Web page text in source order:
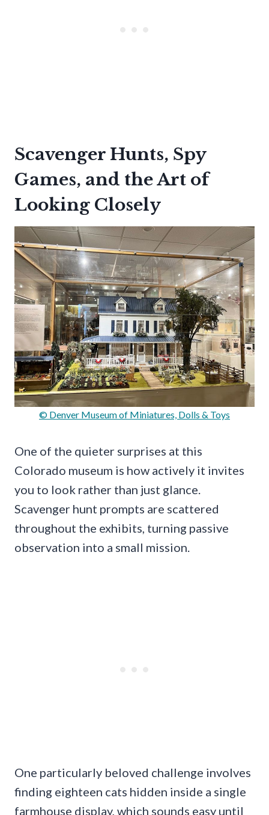
Scavenger Hunts, Spy
Games, and the Art of
Looking Closely
© Denver Museum of Miniatures, Dolls & Toys
One of the quieter surprises at this
Colorado museum is how actively it invites
you to look rather than just glance.
Scavenger hunt prompts are scattered
throughout the exhibits, turning passive
observation into a small mission.
One particularly beloved challenge involves
finding eighteen cats hidden inside a single
farmhouse display, which sounds easy until